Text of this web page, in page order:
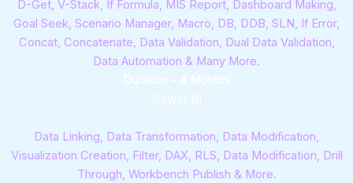
D-Get, V-Stack, If Formula, MIS Report, Dashboard Making,
Goal Seek, Scenario Manager, Macro, DB, DDB, SLN, If Error,
Concat, Concatenate, Data Validation, Dual Data Validation,
Data Automation & Many More.
Duration – 4 Months
Power BI
Data Linking, Data Transformation, Data Modification,
Visualization Creation, Filter, DAX, RLS, Data Modification, Drill
Through, Workbench Publish & More.